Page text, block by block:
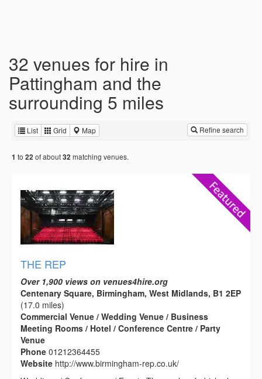
32 venues for hire in
Pattingham and the
surrounding 5 miles
List Grid Map Refine search
1 to 22 of about32 matching venues.
THE REP
Over 1,900 views on venues4hire.org
Centenary Square, Birmingham, West Midlands, B1 2EP
(17.0 miles)
Commercial Venue / Wedding Venue / Business
Meeting Rooms / Hotel / Conference Centre / Party
Venue
Phone 01212364455
Website http://www.birmingham-rep.co.uk/